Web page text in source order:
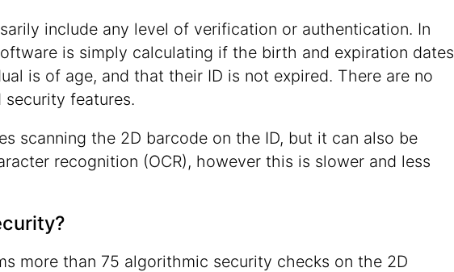
include any level of verification or authentication. In
is simply calculating if the birth and expiration dates
is of age, and that their ID is not expired. There are no
security features.
scanning the 2D barcode on the ID, but it can also be
recognition (OCR), however this is slower and less
more than 75 algorithmic security checks on the 2D